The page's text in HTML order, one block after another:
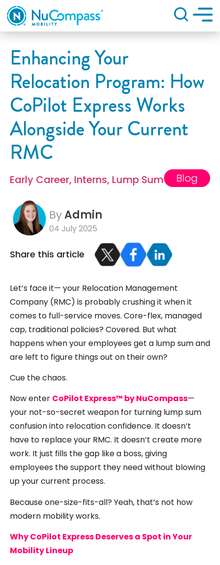
Search
Enhancing Your
Relocation Program: How
CoPilot Express Works
Alongside Your Current
RMC
Early Career, Interns, Lump Sum Blog
ByAdmin
04 July 2025
Share this article
Let’s face it— your Relocation Management
Company (RMC) is probably crushing it when it
comes to full-service moves. Core-flex, managed
cap, traditional policies? Covered. But what
happens when your employees get a lump sum and
are left to figure things out on their own?
Cue the chaos.
Now enter CoPilot Express™ by NuCompass—
your not-so-secret weapon for turning lump sum
confusion into relocation confidence. It doesn’t
have to replace your RMC. It doesn’t create more
work. It just fills the gap like a boss, giving
employees the support they need without blowing
up your current process.
Because one-size-fits-all? Yeah, that’s not how
modern mobility works.
Why CoPilot Express Deserves a Spot in Your
Mobility Lineup